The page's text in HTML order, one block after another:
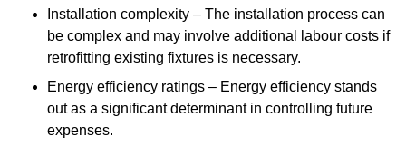
Installation complexity – The installation process can
be complex and may involve additional labour costs if
retrofitting existing fixtures is necessary.
Energy efficiency ratings – Energy efficiency stands
out as a significant determinant in controlling future
expenses.